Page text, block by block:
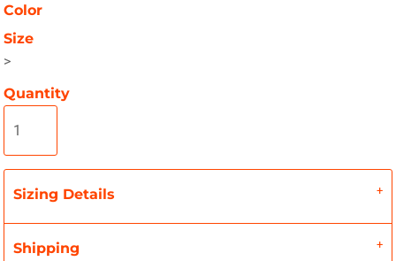
Color
Size
>
Quantity
Sizing Details
Shipping